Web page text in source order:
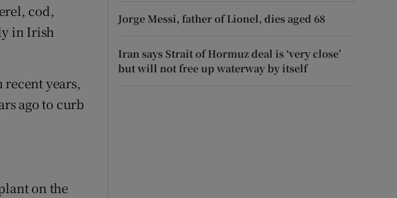
cod,
in Irish
years,
ago to curb
on the
Jorge Messi, father of Lionel, dies aged 68
Iran says Strait of Hormuz deal is ‘very close’
but will not free up waterway by itself